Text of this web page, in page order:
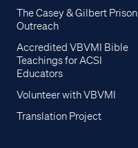
The Casey & Gilbert Prison
Outreach
Accredited VBVMI Bible
Teachings for ACSI
Educators
Volunteer with VBVMI
Translation Project